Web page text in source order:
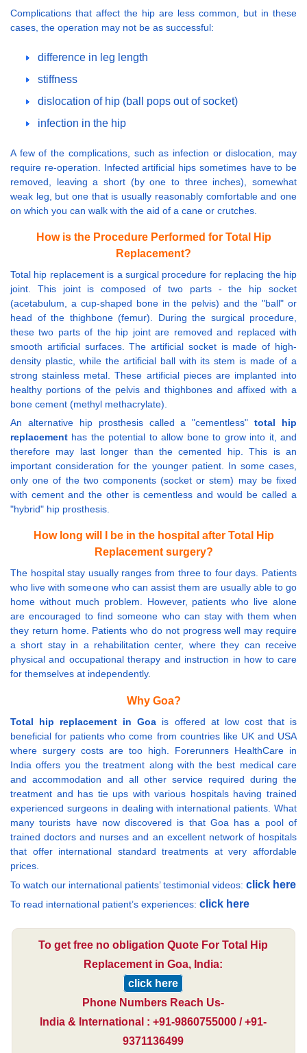
Complications that affect the hip are less common, but in these
cases, the operation may not be as successful:
difference in leg length
stiffness
dislocation of hip (ball pops out of socket)
infection in the hip
A few of the complications, such as infection or dislocation, may
require re-operation. Infected artificial hips sometimes have to be
removed, leaving a short (by one to three inches), somewhat
weak leg, but one that is usually reasonably comfortable and one
on which you can walk with the aid of a cane or crutches.
How is the Procedure Performed for Total Hip
Replacement?
Total hip replacement is a surgical procedure for replacing the hip
joint. This joint is composed of two parts - the hip socket
(acetabulum, a cup-shaped bone in the pelvis) and the "ball" or
head of the thighbone (femur). During the surgical procedure,
these two parts of the hip joint are removed and replaced with
smooth artificial surfaces. The artificial socket is made of high-
density plastic, while the artificial ball with its stem is made of a
strong stainless metal. These artificial pieces are implanted into
healthy portions of the pelvis and thighbones and affixed with a
bone cement (methyl methacrylate).
An alternative hip prosthesis called a "cementless"total hip
replacement has the potential to allow bone to grow into it, and
therefore may last longer than the cemented hip. This is an
important consideration for the younger patient. In some cases,
only one of the two components (socket or stem) may be fixed
with cement and the other is cementless and would be called a
"hybrid" hip prosthesis.
How long will I be in the hospital after Total Hip
Replacement surgery?
The hospital stay usually ranges from three to four days. Patients
who live with someone who can assist them are usually able to go
home without much problem. However, patients who live alone
are encouraged to find someone who can stay with them when
they return home. Patients who do not progress well may require
a short stay in a rehabilitation center, where they can receive
physical and occupational therapy and instruction in how to care
for themselves at independently.
Why Goa?
Total hip replacement in Goa is offered at low cost that is
beneficial for patients who come from countries like UK and USA
where surgery costs are too high. Forerunners HealthCare in
India offers you the treatment along with the best medical care
and accommodation and all other service required during the
treatment and has tie ups with various hospitals having trained
experienced surgeons in dealing with international patients. What
many tourists have now discovered is that Goa has a pool of
trained doctors and nurses and an excellent network of hospitals
that offer international standard treatments at very affordable
prices.
To watch our international patients’ testimonial videos: click here
To read international patient’s experiences: click here
To get free no obligation Quote For Total Hip
Replacement in Goa, India:
click here
Phone Numbers Reach Us-
India & International : +91-9860755000 / +91-
9371136499